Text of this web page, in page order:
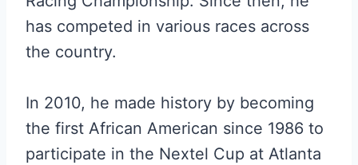
has competed in various races across
the country.
In 2010, he made history by becoming
the first African American since 1986 to
participate in the Nextel Cup at Atlanta